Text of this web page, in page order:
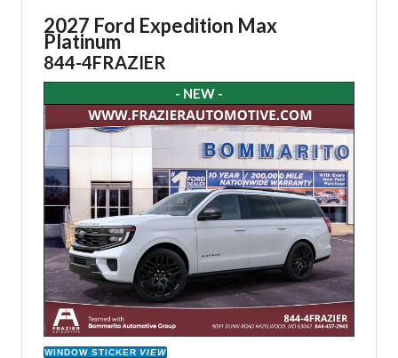
2027 Ford Expedition Max
Platinum
844-4FRAZIER
- NEW -
WINDOW STICKER VIEW